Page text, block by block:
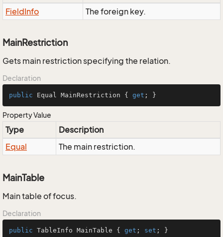
FieldInfo The foreign key.
MainRestriction
Gets main restriction specifying the relation.
Declaration
public Equal MainRestriction { get ; }
Property Value
Type
Description
Equal
The main restriction.
MainTable
Main table of focus.
Declaration
public TableInfo MainTable { get ; set ; }